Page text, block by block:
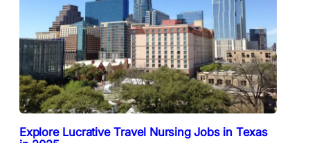
Explore Lucrative Travel Nursing Jobs in Texas